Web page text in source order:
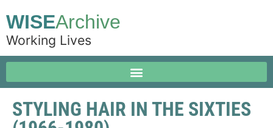
WISEArchive
Working Lives
STYLING HAIR IN THE SIXTIES